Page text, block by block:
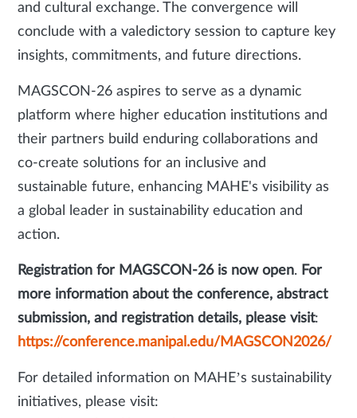
and cultural exchange. The convergence will
conclude with a valedictory session to capture key
insights, commitments, and future directions.
MAGSCON-26 aspires to serve as a dynamic
platform where higher education institutions and
their partners build enduring collaborations and
co-create solutions for an inclusive and
sustainable future, enhancing MAHE's visibility as
a global leader in sustainability education and
action.
Registration for MAGSCON-26 is now open. For
more information about the conference, abstract
submission, and registration details, please visit:
https://conference.manipal.edu/MAGSCON2026/
For detailed information on MAHE’s sustainability
initiatives, please visit: